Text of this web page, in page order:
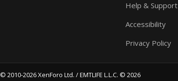
Help & Support
Accessibility
Privacy Policy
© 2010-2026 XenForo Ltd. / EMTLIFE L.L.C. © 2026